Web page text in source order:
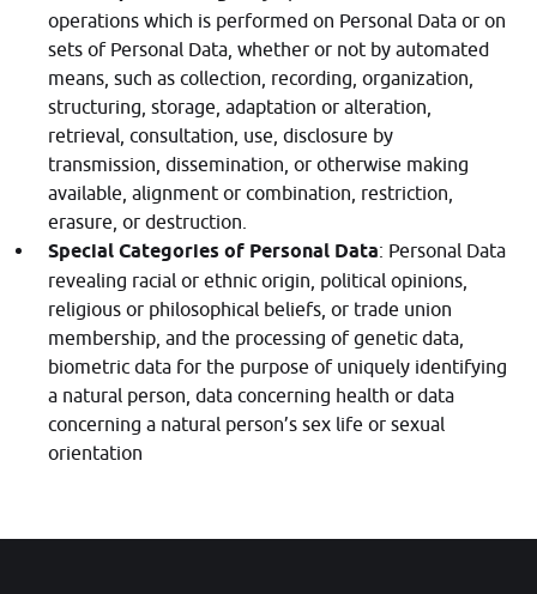
operations which is performed on Personal Data or on
sets of Personal Data, whether or not by automated
means, such as collection, recording, organization,
structuring, storage, adaptation or alteration,
retrieval, consultation, use, disclosure by
transmission, dissemination, or otherwise making
available, alignment or combination, restriction,
erasure, or destruction.
Special Categories of Personal Data: Personal Data
revealing racial or ethnic origin, political opinions,
religious or philosophical beliefs, or trade union
membership, and the processing of genetic data,
biometric data for the purpose of uniquely identifying
a natural person, data concerning health or data
concerning a natural person’s sex life or sexual
orientation